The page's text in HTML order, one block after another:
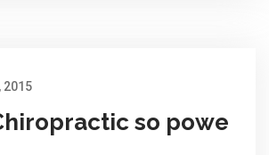
2015
so powe